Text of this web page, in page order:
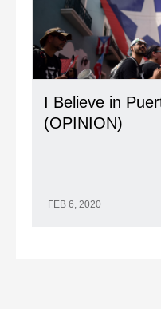
I Believe in
(OPINION)
FEB 6, 2020